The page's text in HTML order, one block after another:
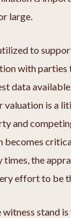
large.
to
with parties
data
valuation is a
and
becomes
times, the
effort to be
witness stand